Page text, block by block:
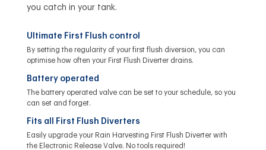
you catch in your tank.
Ultimate First Flush control
By setting the regularity of your first flush diversion, you can
optimise how often your First Flush Diverter drains.
Battery operated
The battery operated valve can be set to your schedule, so you
can set and forget.
Fits all First Flush Diverters
Easily upgrade your Rain Harvesting First Flush Diverter with
the Electronic Release Valve. No tools required!